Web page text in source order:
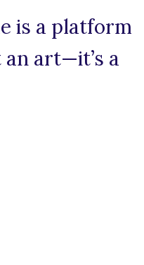
is a platform
art—it’s a